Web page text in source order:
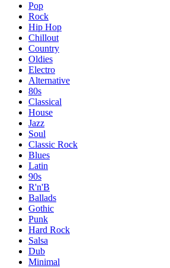
Pop
Rock
Hip Hop
Chillout
Country
Oldies
Electro
Alternative
80s
Classical
House
Jazz
Soul
Classic Rock
Blues
Latin
90s
R'n'B
Ballads
Gothic
Punk
Hard Rock
Salsa
Dub
Minimal